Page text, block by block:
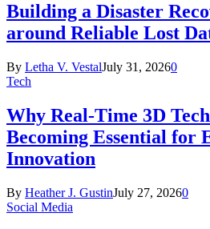
Building a Disaster
around Reliable Lost
By Letha V. VestalJuly 31, 20260
Tech
Why Real-Time 3D
Becoming Essential for
Innovation
By Heather J. GustinJuly 27, 20260
Social Media